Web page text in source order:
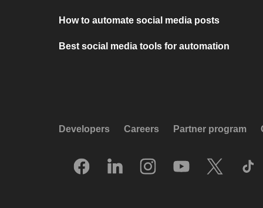
How to automate social media posts
Best social media tools for automation
Developers Careers Partner program